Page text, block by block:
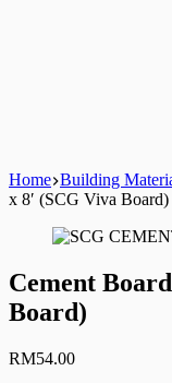
Home Building
x 8′ (SCG Viva Board)
Cement
Board)
RM54.00